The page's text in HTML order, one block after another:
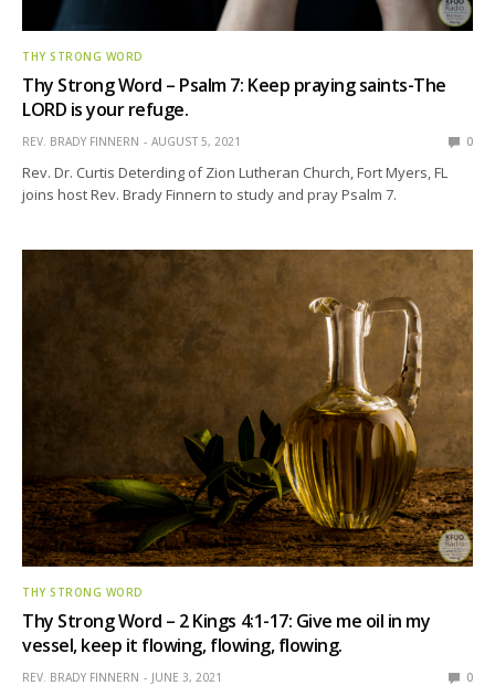
THY STRONG WORD
Thy Strong Word – Psalm 7: Keep praying saints-The
LORD is your refuge.
REV. BRADY FINNERN AUGUST 5, 2021 0
Rev. Dr. Curtis Deterding of Zion Lutheran Church, Fort Myers, FL
joins host Rev. Brady Finnern to study and pray Psalm 7.
THY STRONG WORD
Thy Strong Word – 2 Kings 4:1-17: Give me oil in my
vessel, keep it flowing, flowing, flowing.
REV. BRADY FINNERN JUNE 3, 2021 0